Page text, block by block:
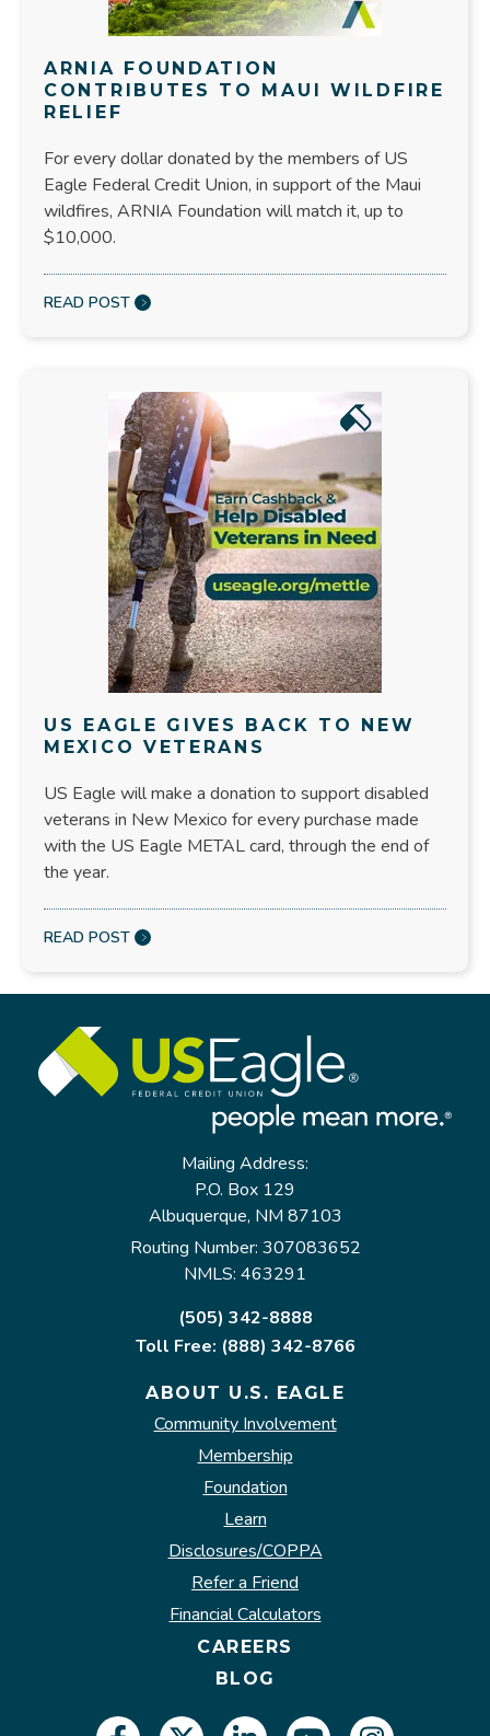
ARNIA FOUNDATION
CONTRIBUTES TO MAUI WILDFIRE
RELIEF
For every dollar donated by the members of US
Eagle Federal Credit Union, in support of the Maui
wildfires, ARNIA Foundation will match it, up to
$10,000.
READ POST
US EAGLE GIVES BACK TO NEW
MEXICO VETERANS
US Eagle will make a donation to support disabled
veterans in New Mexico for every purchase made
with the US Eagle METAL card, through the end of
the year.
READ POST
Mailing Address:
P.O. Box 129
Albuquerque, NM 87103
Routing Number: 307083652
NMLS: 463291
(505) 342-8888
Toll Free: (888) 342-8766
ABOUT U.S. EAGLE
Community Involvement
Membership
Foundation
Learn
Disclosures/COPPA
Refer a Friend
Financial Calculators
CAREERS
BLOG